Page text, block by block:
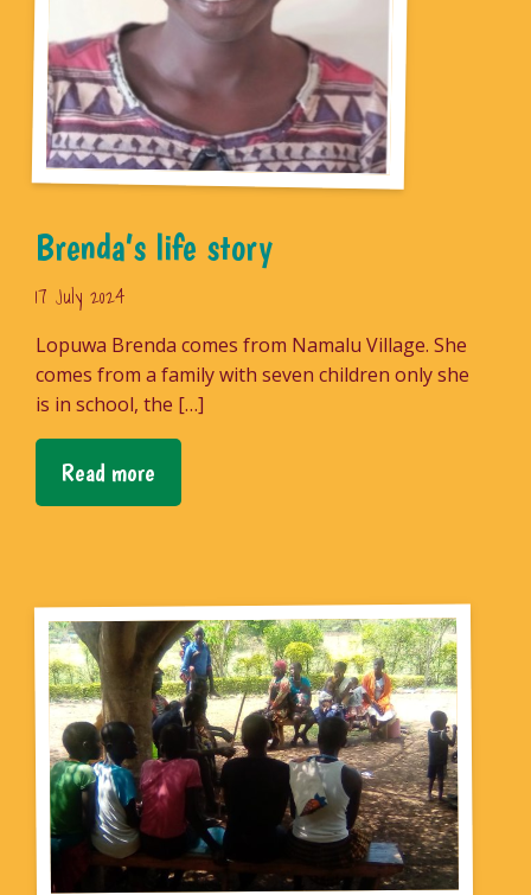
Brenda’s life story
17 July 2024
Lopuwa Brenda comes from Namalu Village. She
comes from a family with seven children only she
is in school, the […]
Read more